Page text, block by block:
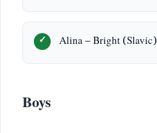
Alina – Bright (Slavic)
Boys